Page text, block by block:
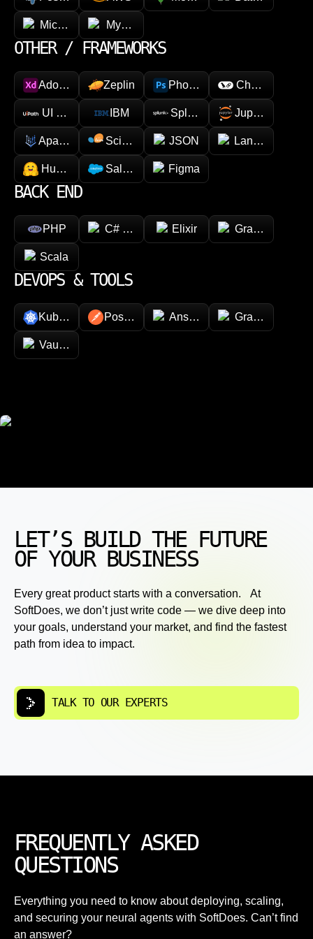
Microsoft AzureMySQL
OTHER / FRAMEWORKS
Adobe XD Zeplin Photoshop Chainlink
UI Path IBM Splunk Jupyter
Apache SparkScikit-learn JSON LangChain
Hugging faceSalesforce Figma
BACK END
PHP C# (.NET) Elixir GraphQL
Scala
DEVOPS & TOOLS
Kubernetes Postman Ansible Grafana
Vault (HashiCorp)
LET’S BUILD THE FUTURE
OF YOUR BUSINESS
Every great product starts with a conversation. At
SoftDoes, we don’t just write code — we dive deep into
your goals, understand your market, and find the fastest
path from idea to impact.
TALK TO OUR EXPERTS
FREQUENTLY ASKED
QUESTIONS
Everything you need to know about deploying, scaling,
and securing your neural agents with SoftDoes. Can’t find
an answer?